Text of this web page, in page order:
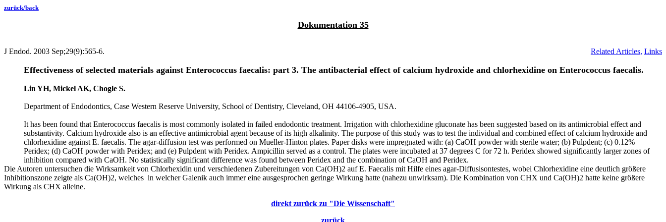
zurück/back
Dokumentation 35
J Endod. 2003 Sep;29(9):565-6. Related Articles, Links
Effectiveness of selected materials against Enterococcus faecalis: part 3. The antibacterial effect of calcium hydroxide and chlorhexidine on Enterococcus faecalis.
Lin YH, Mickel AK, Chogle S.
Department of Endodontics, Case Western Reserve University, School of Dentistry, Cleveland, OH 44106-4905, USA.
It has been found that Enterococcus faecalis is most commonly isolated in failed endodontic treatment. Irrigation with chlorhexidine gluconate has been suggested based on its antimicrobial effect and
substantivity. Calcium hydroxide also is an effective antimicrobial agent because of its high alkalinity. The purpose of this study was to test the individual and combined effect of calcium hydroxide and
chlorhexidine against E. faecalis. The agar-diffusion test was performed on Mueller-Hinton plates. Paper disks were impregnated with: (a) CaOH powder with sterile water; (b) Pulpdent; (c) 0.12%
Peridex; (d) CaOH powder with Peridex; and (e) Pulpdent with Peridex. Ampicillin served as a control. The plates were incubated at 37 degrees C for 72 h. Peridex showed significantly larger zones of
inhibition compared with CaOH. No statistically significant difference was found between Peridex and the combination of CaOH and Peridex.
Die Autoren untersuchen die Wirksamkeit von Chlorhexidin und verschiedenen Zubereitungen von Ca(OH)2 auf E. Faecalis mit Hilfe eines agar-Diffusisontestes, wobei Chlorhexidine eine deutlich größere
Inhibitionszone zeigte als Ca(OH)2, welches in welcher Galenik auch immer eine ausgesprochen geringe Wirkung hatte (nahezu unwirksam). Die Kombination von CHX und Ca(OH)2 hatte keine größere
Wirkung als CHX alleine.
direkt zurück zu "Die Wissenschaft"
zurück